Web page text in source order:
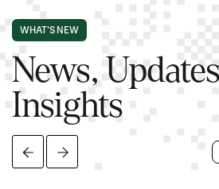
WHAT'S NEW
News,
Insights